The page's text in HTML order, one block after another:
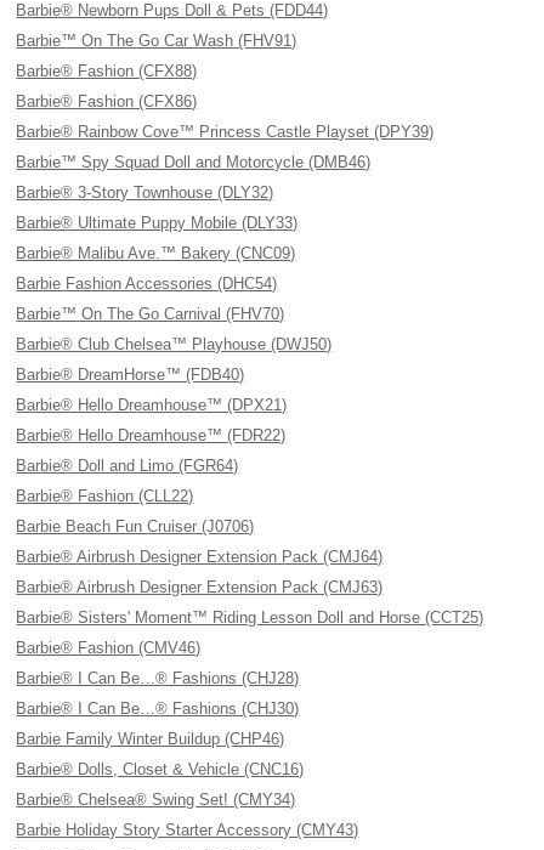
Barbie® Newborn Pups Doll & Pets (FDD44)
Barbie™ On The Go Car Wash (FHV91)
Barbie® Fashion (CFX88)
Barbie® Fashion (CFX86)
Barbie® Rainbow Cove™ Princess Castle Playset (DPY39)
Barbie™ Spy Squad Doll and Motorcycle (DMB46)
Barbie® 3-Story Townhouse (DLY32)
Barbie® Ultimate Puppy Mobile (DLY33)
Barbie® Malibu Ave.™ Bakery (CNC09)
Barbie Fashion Accessories (DHC54)
Barbie™ On The Go Carnival (FHV70)
Barbie® Club Chelsea™ Playhouse (DWJ50)
Barbie® DreamHorse™ (FDB40)
Barbie® Hello Dreamhouse™ (DPX21)
Barbie® Hello Dreamhouse™ (FDR22)
Barbie® Doll and Limo (FGR64)
Barbie® Fashion (CLL22)
Barbie Beach Fun Cruiser (J0706)
Barbie® Airbrush Designer Extension Pack (CMJ64)
Barbie® Airbrush Designer Extension Pack (CMJ63)
Barbie® Sisters' Moment™ Riding Lesson Doll and Horse (CCT25)
Barbie® Fashion (CMV46)
Barbie® I Can Be…® Fashions (CHJ28)
Barbie® I Can Be…® Fashions (CHJ30)
Barbie Family Winter Buildup (CHP46)
Barbie® Dolls, Closet & Vehicle (CNC16)
Barbie® Chelsea® Swing Set! (CMY34)
Barbie Holiday Story Starter Accessory (CMY43)